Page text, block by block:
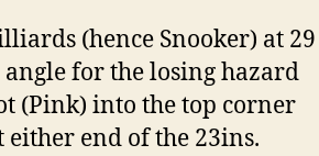
(hence Snooker) at 29
for the losing hazard
(Pink) into the top corner
either end of the 23ins.